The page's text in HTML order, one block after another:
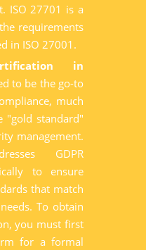
ISO 27701 is a
requirements
in ISO 27001.
in
to be the go-to
much
"gold standard"
management.
GDPR
to ensure
that match
To obtain
you must first
for a formal